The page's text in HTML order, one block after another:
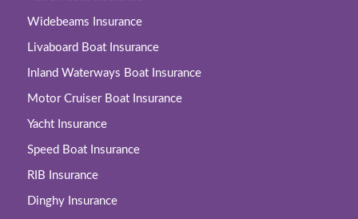
Widebeams Insurance
Livaboard Boat Insurance
Inland Waterways Boat Insurance
Motor Cruiser Boat Insurance
Yacht Insurance
Speed Boat Insurance
RIB Insurance
Dinghy Insurance